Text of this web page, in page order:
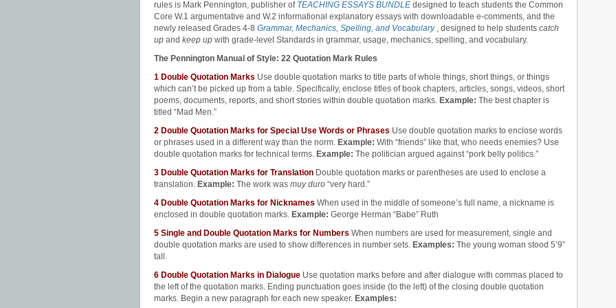
rules is Mark Pennington, publisher of TEACHING ESSAYS BUNDLE designed to teach students the Common
Core W.1 argumentative and W.2 informational explanatory essays with downloadable e-comments, and the
newly released Grades 4-8 Grammar, Mechanics, Spelling, and Vocabulary , designed to help students catch
up and keep up with grade-level Standards in grammar, usage, mechanics, spelling, and vocabulary.
The Pennington Manual of Style: 22 Quotation Mark Rules
1 Double Quotation Marks Use double quotation marks to title parts of whole things, short things, or things
which can’t be picked up from a table. Specifically, enclose titles of book chapters, articles, songs, videos, short
poems, documents, reports, and short stories within double quotation marks. Example: The best chapter is
titled “Mad Men.”
2 Double Quotation Marks for Special Use Words or Phrases Use double quotation marks to enclose words
or phrases used in a different way than the norm. Example: With “friends” like that, who needs enemies? Use
double quotation marks for technical terms. Example: The politician argued against “pork belly politics.”
3 Double Quotation Marks for Translation Double quotation marks or parentheses are used to enclose a
translation. Example: The work was muy duro “very hard.”
4 Double Quotation Marks for Nicknames When used in the middle of someone’s full name, a nickname is
enclosed in double quotation marks. Example: George Herman “Babe” Ruth
5 Single and Double Quotation Marks for Numbers When numbers are used for measurement, single and
double quotation marks are used to show differences in number sets. Examples: The young woman stood 5’9”
tall.
6 Double Quotation Marks in Dialogue Use quotation marks before and after dialogue with commas placed to
the left of the quotation marks. Ending punctuation goes inside (to the left) of the closing double quotation
marks. Begin a new paragraph for each new speaker. Examples: